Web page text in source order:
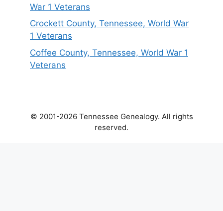
War 1 Veterans
Crockett County, Tennessee, World War
1 Veterans
Coffee County, Tennessee, World War 1
Veterans
© 2001-2026 Tennessee Genealogy. All rights
reserved.